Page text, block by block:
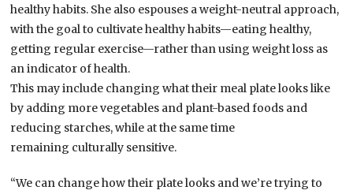
healthy habits. She also espouses a weight-neutral approach,
with the goal to cultivate healthy habits—eating healthy,
getting regular exercise—rather than using weight loss as
an indicator of health.
This may include changing what their meal plate looks like
by adding more vegetables and plant-based foods and
reducing starches, while at the same time
remaining culturally sensitive.
“We can change how their plate looks and we’re trying to